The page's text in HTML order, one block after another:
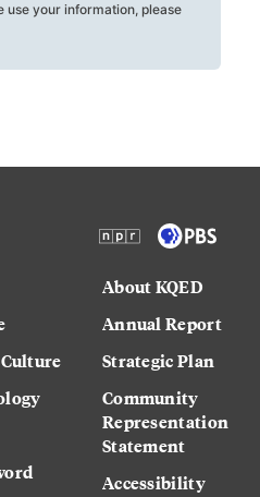
use your information, please
About KQED
Annual Report
Strategic Plan
Community
Representation
Statement
Accessibility